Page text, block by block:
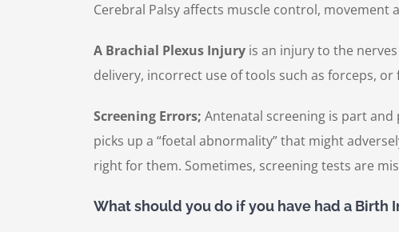
Cerebral Palsy affects muscle control,
A Brachial Plexus Injuryis an injury to the
delivery, incorrect use of tools such as forceps,
Screening Errors; Antenatal screening is part and
picks up a “foetal abnormality” that might
right for them. Sometimes, screening tests are
What should you do if you have had a Birth